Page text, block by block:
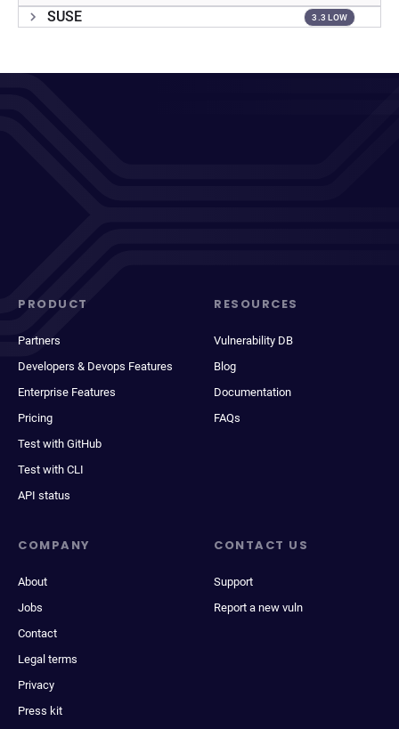
SUSE 3.3 LOW
PRODUCT
Partners
Developers & Devops Features
Enterprise Features
Pricing
Test with GitHub
Test with CLI
API status
RESOURCES
Vulnerability DB
Blog
Documentation
FAQs
COMPANY
About
Jobs
Contact
Legal terms
Privacy
Press kit
CONTACT US
Support
Report a new vuln